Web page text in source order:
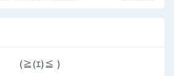
(≧(ｴ)≦ )